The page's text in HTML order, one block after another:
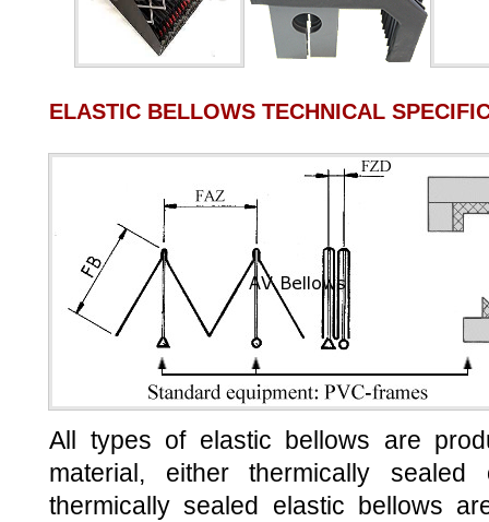
ELASTIC BELLOWS TECHNICAL
All types of elastic bellows are
material, either thermically sealed
thermically sealed elastic bellows